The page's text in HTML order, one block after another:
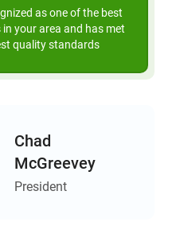
as one of the best
your area and has met
quality standards
Chad
McGreevey
President